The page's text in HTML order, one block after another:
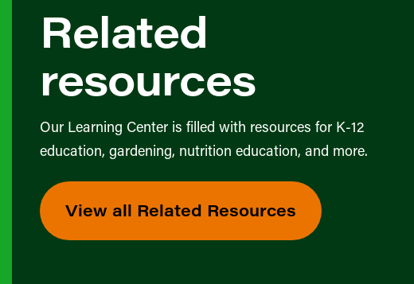
Related
resources
Our Learning Center is filled with resources for K-12
education, gardening, nutrition education, and more.
View all Related Resources